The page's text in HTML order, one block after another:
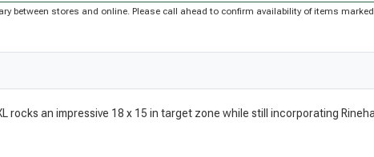
between stores and online. Please call ahead to confirm availability of items
rocks an impressive 18 x 15 in target zone while still incorporating